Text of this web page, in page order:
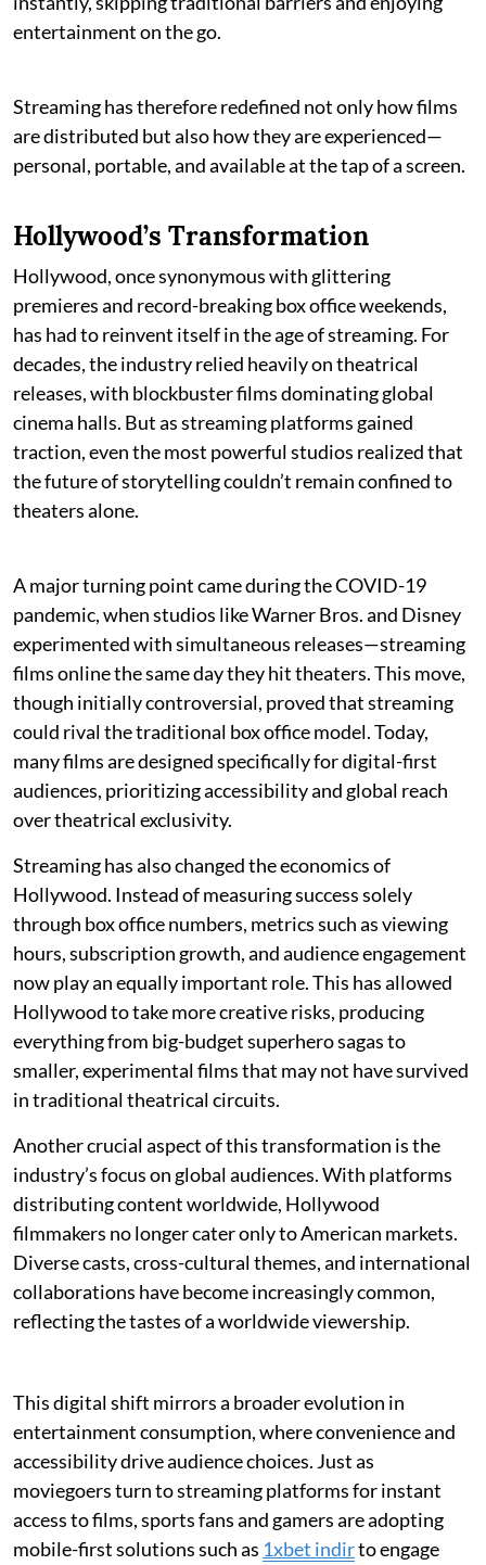
entertainment on the go.
Streaming has therefore redefined not only how films
are distributed but also how they are experienced—
personal, portable, and available at the tap of a screen.
Hollywood’s Transformation
Hollywood, once synonymous with glittering
premieres and record-breaking box office weekends,
has had to reinvent itself in the age of streaming. For
decades, the industry relied heavily on theatrical
releases, with blockbuster films dominating global
cinema halls. But as streaming platforms gained
traction, even the most powerful studios realized that
the future of storytelling couldn’t remain confined to
theaters alone.
A major turning point came during the COVID-19
pandemic, when studios like Warner Bros. and Disney
experimented with simultaneous releases—streaming
films online the same day they hit theaters. This move,
though initially controversial, proved that streaming
could rival the traditional box office model. Today,
many films are designed specifically for digital-first
audiences, prioritizing accessibility and global reach
over theatrical exclusivity.
Streaming has also changed the economics of
Hollywood. Instead of measuring success solely
through box office numbers, metrics such as viewing
hours, subscription growth, and audience engagement
now play an equally important role. This has allowed
Hollywood to take more creative risks, producing
everything from big-budget superhero sagas to
smaller, experimental films that may not have survived
in traditional theatrical circuits.
Another crucial aspect of this transformation is the
industry’s focus on global audiences. With platforms
distributing content worldwide, Hollywood
filmmakers no longer cater only to American markets.
Diverse casts, cross-cultural themes, and international
collaborations have become increasingly common,
reflecting the tastes of a worldwide viewership.
This digital shift mirrors a broader evolution in
entertainment consumption, where convenience and
accessibility drive audience choices. Just as
moviegoers turn to streaming platforms for instant
access to films, sports fans and gamers are adopting
mobile-first solutions such as 1xbet indirto engage